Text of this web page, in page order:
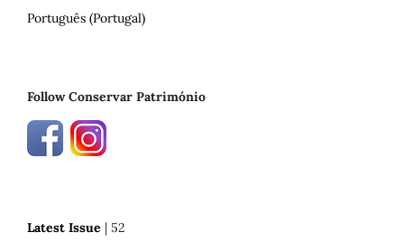
Português (Portugal)
Follow Conservar Património
Latest Issue | 52